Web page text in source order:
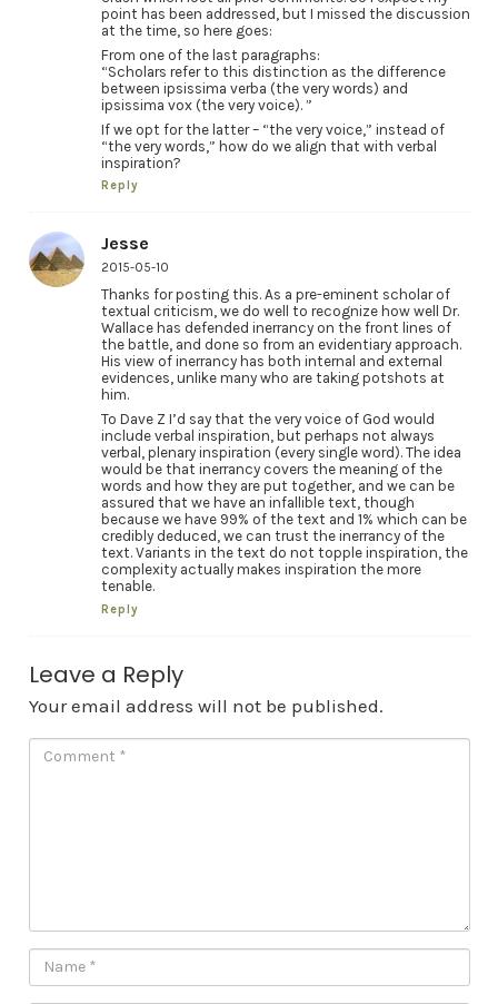
point has been addressed, but I missed the discussion
at the time, so here goes:
From one of the last paragraphs:
“Scholars refer to this distinction as the difference
between ipsissima verba (the very words) and
ipsissima vox (the very voice). ”
If we opt for the latter – “the very voice,” instead of
“the very words,” how do we align that with verbal
inspiration?
Reply
Jesse
2015-05-10
Thanks for posting this. As a pre-eminent scholar of
textual criticism, we do well to recognize how well Dr.
Wallace has defended inerrancy on the front lines of
the battle, and done so from an evidentiary approach.
His view of inerrancy has both internal and external
evidences, unlike many who are taking potshots at
him.
To Dave Z I’d say that the very voice of God would
include verbal inspiration, but perhaps not always
verbal, plenary inspiration (every single word). The idea
would be that inerrancy covers the meaning of the
words and how they are put together, and we can be
assured that we have an infallible text, though
because we have 99% of the text and 1% which can be
credibly deduced, we can trust the inerrancy of the
text. Variants in the text do not topple inspiration, the
complexity actually makes inspiration the more
tenable.
Reply
Leave a Reply
Your email address will not be published.